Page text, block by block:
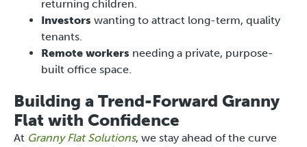
returning children.
Investors wanting to attract long-term, quality
tenants.
Remote workers needing a private, purpose-
built office space.
Building a Trend-Forward Granny
Flat with Confidence
At Granny Flat Solutions, we stay ahead of the curve